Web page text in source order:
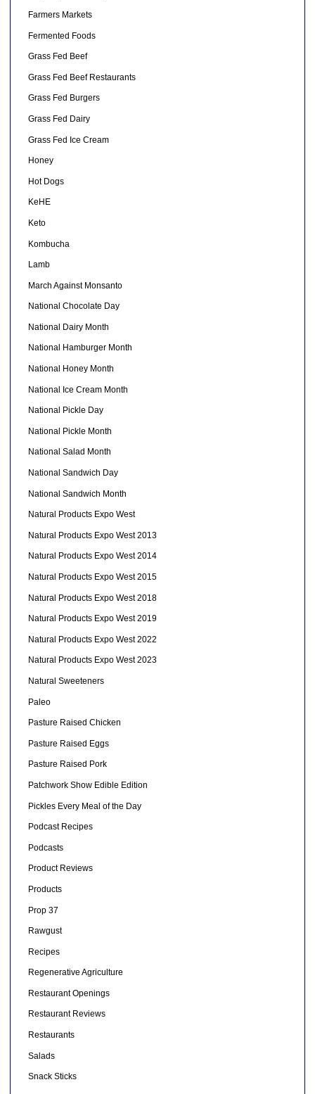
Farmers Markets
Fermented Foods
Grass Fed Beef
Grass Fed Beef Restaurants
Grass Fed Burgers
Grass Fed Dairy
Grass Fed Ice Cream
Honey
Hot Dogs
KeHE
Keto
Kombucha
Lamb
March Against Monsanto
National Chocolate Day
National Dairy Month
National Hamburger Month
National Honey Month
National Ice Cream Month
National Pickle Day
National Pickle Month
National Salad Month
National Sandwich Day
National Sandwich Month
Natural Products Expo West
Natural Products Expo West 2013
Natural Products Expo West 2014
Natural Products Expo West 2015
Natural Products Expo West 2018
Natural Products Expo West 2019
Natural Products Expo West 2022
Natural Products Expo West 2023
Natural Sweeteners
Paleo
Pasture Raised Chicken
Pasture Raised Eggs
Pasture Raised Pork
Patchwork Show Edible Edition
Pickles Every Meal of the Day
Podcast Recipes
Podcasts
Product Reviews
Products
Prop 37
Rawgust
Recipes
Regenerative Agriculture
Restaurant Openings
Restaurant Reviews
Restaurants
Salads
Snack Sticks